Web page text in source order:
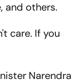
and others.
care. If you
Narendra